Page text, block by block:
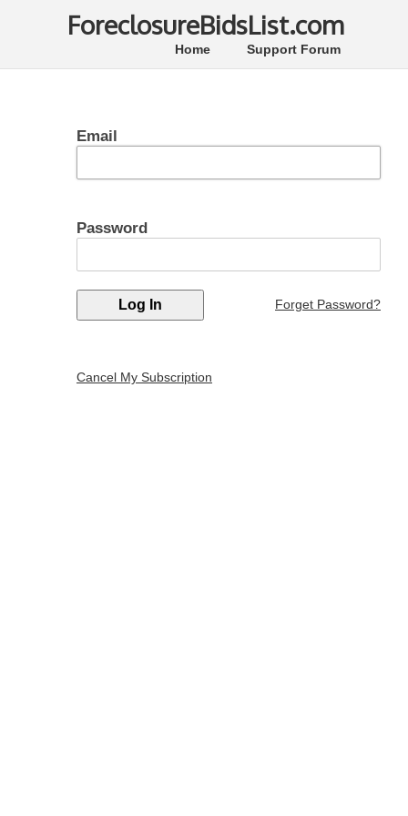
ForeclosureBidsList.com
Support Forum
Home
Email
Password
Forget Password?
Cancel My Subscription